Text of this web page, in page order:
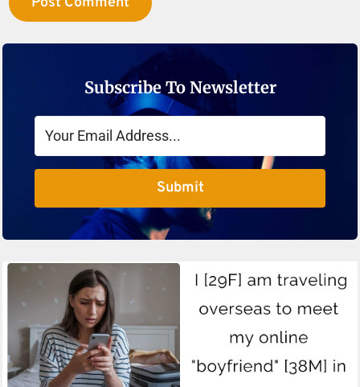
Subscribe To Newsletter
Submit